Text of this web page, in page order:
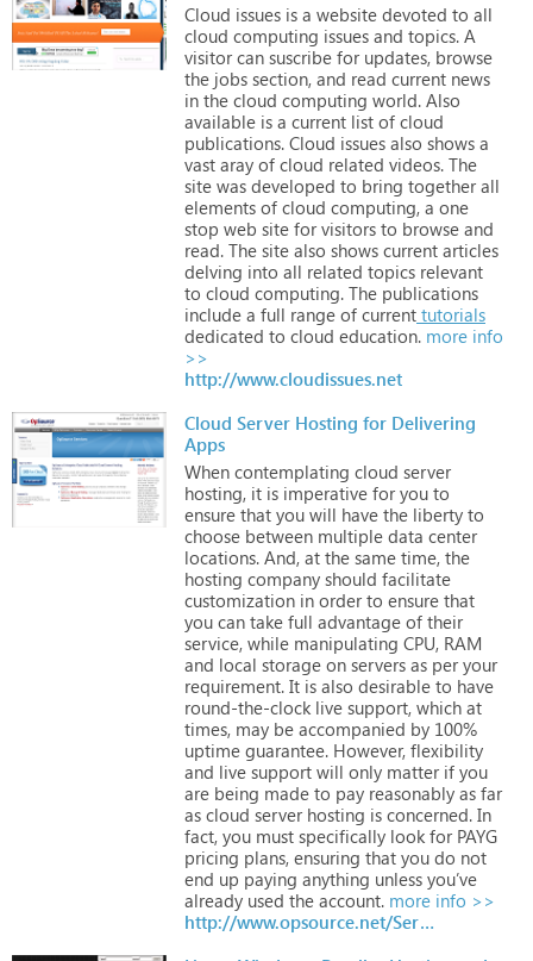
Cloud issues is a website devoted to all
cloud computing issues and topics. A
visitor can suscribe for updates, browse
the jobs section, and read current news
in the cloud computing world. Also
available is a current list of cloud
publications. Cloud issues also shows a
vast aray of cloud related videos. The
site was developed to bring together all
elements of cloud computing, a one
stop web site for visitors to browse and
read. The site also shows current articles
delving into all related topics relevant
to cloud computing. The publications
include a full range of current tutorials
dedicated to cloud education. more info
>>
http://www.cloudissues.net
Cloud Server Hosting for Delivering
Apps
When contemplating cloud server
hosting, it is imperative for you to
ensure that you will have the liberty to
choose between multiple data center
locations. And, at the same time, the
hosting company should facilitate
customization in order to ensure that
you can take full advantage of their
service, while manipulating CPU, RAM
and local storage on servers as per your
requirement. It is also desirable to have
round-the-clock live support, which at
times, may be accompanied by 100%
uptime guarantee. However, flexibility
and live support will only matter if you
are being made to pay reasonably as far
as cloud server hosting is concerned. In
fact, you must specifically look for PAYG
pricing plans, ensuring that you do not
end up paying anything unless you’ve
already used the account. more info >>
http://www.opsource.net/Services